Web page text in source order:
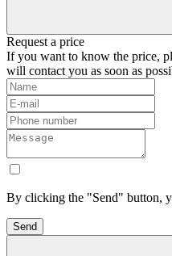
Request a price
If you want to know the price,
will contact you as soon as
By clicking the "Send" button,
Send